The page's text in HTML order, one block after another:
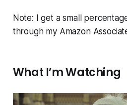
Note: I get a small
through my Amazon
What I’m Watching